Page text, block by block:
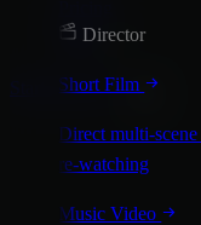
More
Start for Free
Director
Short Film
Direct multi-
re-watching
Music Video